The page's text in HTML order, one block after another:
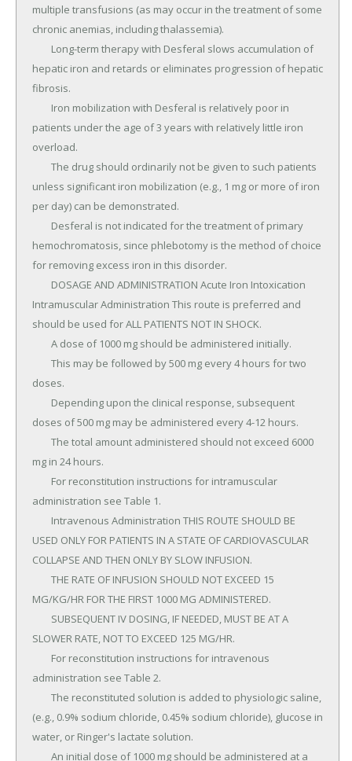
multiple transfusions (as may occur in the treatment of some
chronic anemias, including thalassemia).
hepatic iron and retards or eliminates progression of hepatic
fibrosis.
patients under the age of 3 years with relatively little iron
overload.
unless significant iron mobilization (e.g., 1 mg or more of iron
per day) can be demonstrated.
hemochromatosis, since phlebotomy is the method of choice
for removing excess iron in this disorder.
Intramuscular Administration This route is preferred and
should be used for ALL PATIENTS NOT IN SHOCK.
doses.
doses of 500 mg may be administered every 4-12 hours.
mg in 24 hours.
administration see Table 1.
USED ONLY FOR PATIENTS IN A STATE OF CARDIOVASCULAR
COLLAPSE AND THEN ONLY BY SLOW INFUSION.
MG/KG/HR FOR THE FIRST 1000 MG ADMINISTERED.
SLOWER RATE, NOT TO EXCEED 125 MG/HR.
administration see Table 2.
(e.g., 0.9% sodium chloride, 0.45% sodium chloride), glucose in
water, or Ringer's lactate solution.